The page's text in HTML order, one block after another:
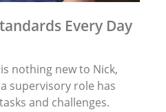
Every Day
nothing new to Nick,
supervisory role has
and challenges.